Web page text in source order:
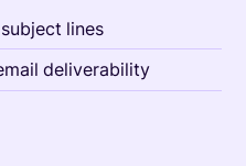
lines
deliverability